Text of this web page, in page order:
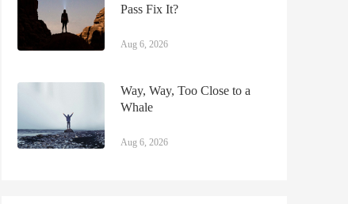
Pass Fix It?
Aug 6, 2026
Way, Way, Too Close to a
Whale
Aug 6, 2026